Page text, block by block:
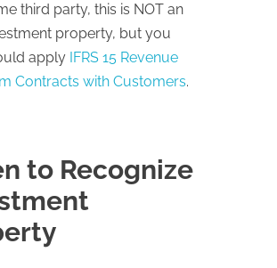
third party, this is NOT an
property, but you
apply IFRS 15 Revenue
Contracts with Customers.
to Recognize